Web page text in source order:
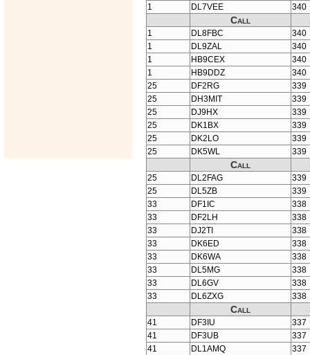
1
DL7VEE 340
Call
1 DL8FBC
340
1
DL9ZAL
340
1
HB9CEX
340
1
HB9DDZ
340
25
DF2RG
339
25
DH3MIT
339
25
DJ9HX
339
25
DK1BX
339
25
DK2LO
339
25
DK5WL 339
Call
25 DL2FAG
339
25
DL5ZB
339
33
DF1IC
338
33
DF2LH
338
33
DJ2TI
338
33
DK6ED
338
33
DK6WA
338
33
DL5MG
338
33
DL6GV
338
33
DL6ZXG 338
Call
41 DF3IU
337
41
DF3UB
337
41
DL1AMQ
337